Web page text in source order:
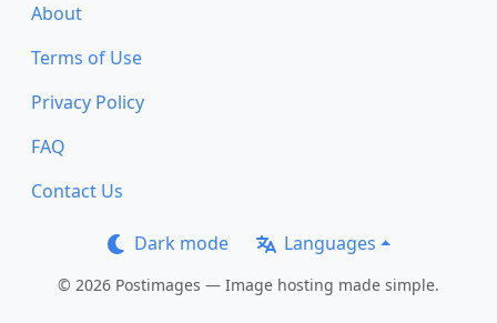
About
Terms of Use
Privacy Policy
FAQ
Contact Us
Dark mode Languages
© 2026 Postimages — Image hosting made simple.